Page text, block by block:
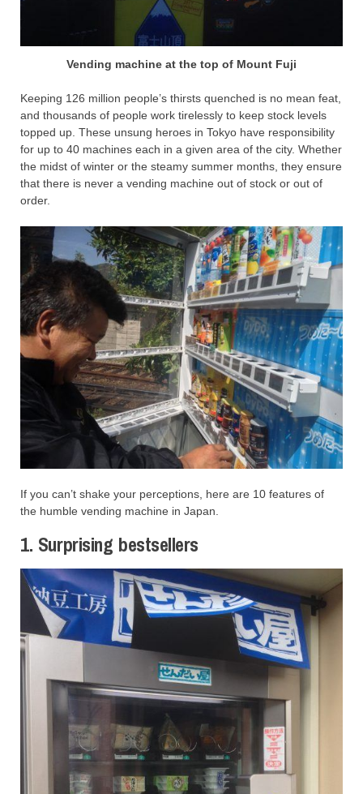
Vending machine at the top of Mount Fuji
Keeping 126 million people’s thirsts quenched is no mean feat,
and thousands of people work tirelessly to keep stock levels
topped up. These unsung heroes in Tokyo have responsibility
for up to 40 machines each in a given area of the city. Whether
the midst of winter or the steamy summer months, they ensure
that there is never a vending machine out of stock or out of
order.
If you can’t shake your perceptions, here are 10 features of
the humble vending machine in Japan.
1. Surprising bestsellers